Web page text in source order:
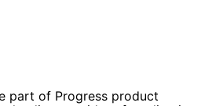
part of Progress product